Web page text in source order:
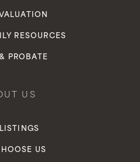
RESOURCES
& PROBATE
US
US